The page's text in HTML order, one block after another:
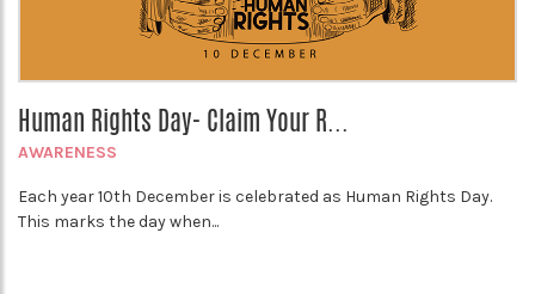
Human Rights Day- Claim Your R...
AWARENESS
Each year 10th December is celebrated as Human Rights Day.
This marks the day when...